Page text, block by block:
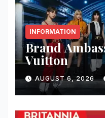
INFORMATION
Brand
Vuitton
AUGUST 6, 2026